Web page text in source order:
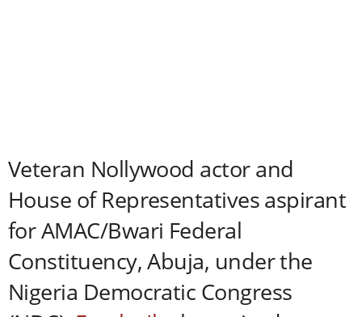
Veteran Nollywood actor and
House of Representatives aspirant
for AMAC/Bwari Federal
Constituency, Abuja, under the
Nigeria Democratic Congress